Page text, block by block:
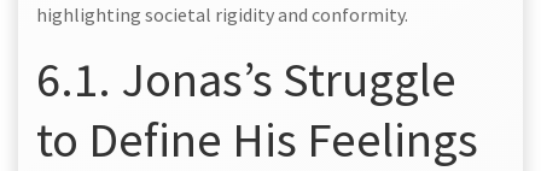
highlighting societal rigidity and conformity.
6.1. Jonas’s Struggle
to Define His Feelings